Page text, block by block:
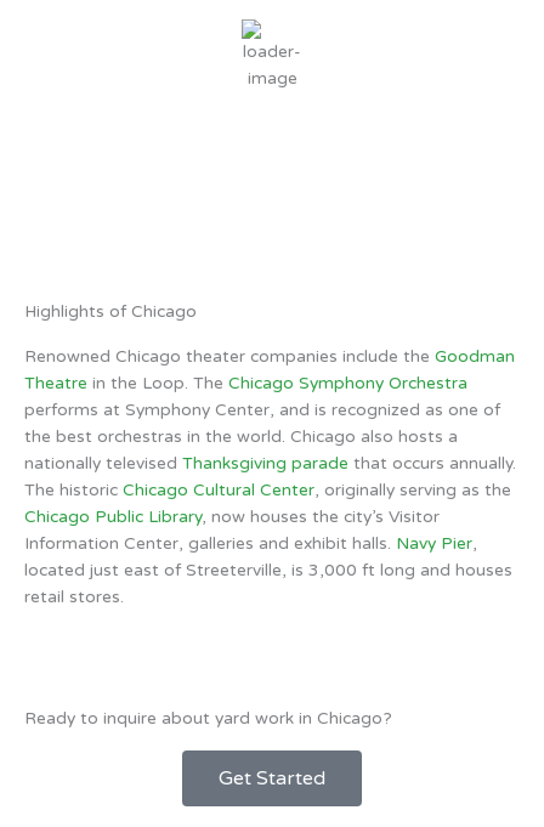
Highlights of Chicago
Renowned Chicago theater companies include the Goodman
Theatre in the Loop. The Chicago Symphony Orchestra
performs at Symphony Center, and is recognized as one of
the best orchestras in the world. Chicago also hosts a
nationally televised Thanksgiving parade that occurs annually.
The historic Chicago Cultural Center, originally serving as the
Chicago Public Library, now houses the city’s Visitor
Information Center, galleries and exhibit halls. Navy Pier,
located just east of Streeterville, is 3,000 ft long and houses
retail stores.
Ready to inquire about yard work in Chicago?
Get Started